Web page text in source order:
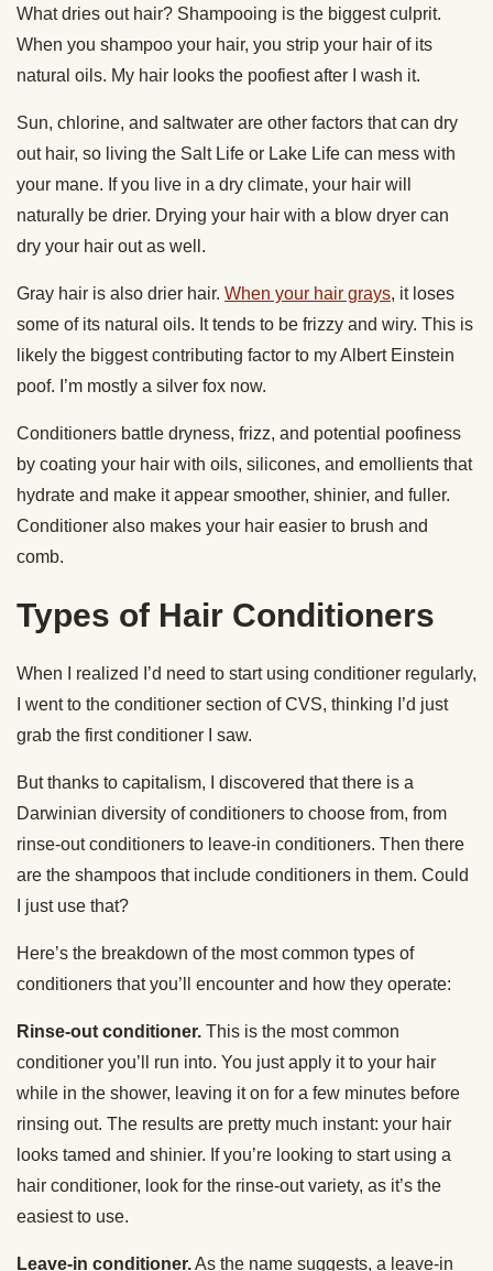
What dries out hair? Shampooing is the biggest culprit.
When you shampoo your hair, you strip your hair of its
natural oils. My hair looks the poofiest after I wash it.
Sun, chlorine, and saltwater are other factors that can dry
out hair, so living the Salt Life or Lake Life can mess with
your mane. If you live in a dry climate, your hair will
naturally be drier. Drying your hair with a blow dryer can
dry your hair out as well.
Gray hair is also drier hair. When your hair grays, it loses
some of its natural oils. It tends to be frizzy and wiry. This is
likely the biggest contributing factor to my Albert Einstein
poof. I’m mostly a silver fox now.
Conditioners battle dryness, frizz, and potential poofiness
by coating your hair with oils, silicones, and emollients that
hydrate and make it appear smoother, shinier, and fuller.
Conditioner also makes your hair easier to brush and
comb.
Types of Hair Conditioners
When I realized I’d need to start using conditioner regularly,
I went to the conditioner section of CVS, thinking I’d just
grab the first conditioner I saw.
But thanks to capitalism, I discovered that there is a
Darwinian diversity of conditioners to choose from, from
rinse-out conditioners to leave-in conditioners. Then there
are the shampoos that include conditioners in them. Could
I just use that?
Here’s the breakdown of the most common types of
conditioners that you’ll encounter and how they operate:
Rinse-out conditioner. This is the most common
conditioner you’ll run into. You just apply it to your hair
while in the shower, leaving it on for a few minutes before
rinsing out. The results are pretty much instant: your hair
looks tamed and shinier. If you’re looking to start using a
hair conditioner, look for the rinse-out variety, as it’s the
easiest to use.
Leave-in conditioner.As the name suggests, a leave-in